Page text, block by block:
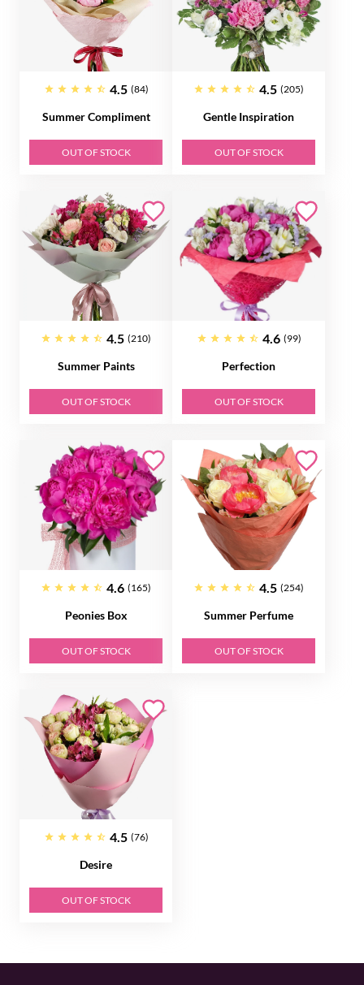
4.5 (84)
Summer Compliment
OUT OF STOCK
4.5 (205)
Gentle Inspiration
OUT OF STOCK
4.5 (210)
Summer Paints
OUT OF STOCK
4.6 (99)
Perfection
OUT OF STOCK
4.6 (165)
Peonies Box
OUT OF STOCK
4.5 (254)
Summer Perfume
OUT OF STOCK
4.5 (76)
Desire
OUT OF STOCK